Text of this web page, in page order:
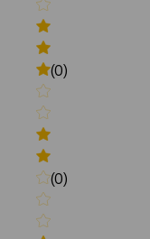
(0)
(0)